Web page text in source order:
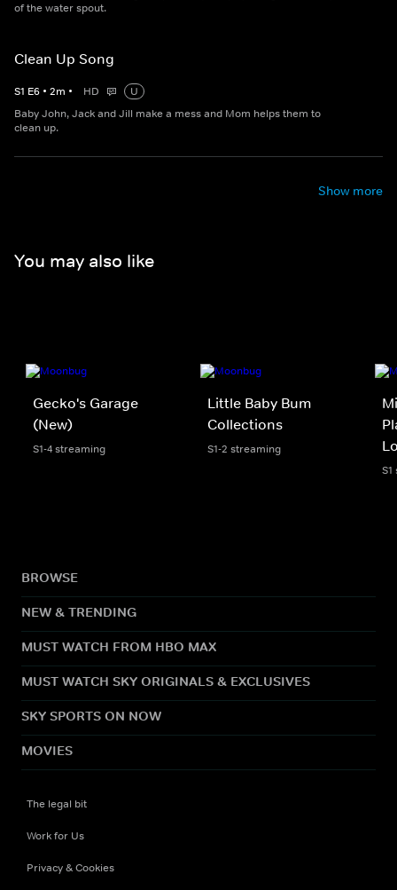
of the water spout.
Clean Up Song
S1 E6 • 2m • HD
U
Baby John, Jack and Jill make a mess and Mom helps them to
clean up.
Show more
You may also like
Gecko's Garage
(New)
S1-4 streaming
Little Baby Bum
Collections
S1-2 streaming
BROWSE
NEW & TRENDING
MUST WATCH FROM HBO MAX
MUST WATCH SKY ORIGINALS & EXCLUSIVES
SKY SPORTS ON NOW
MOVIES
The legal bit
Work for Us
Privacy & Cookies